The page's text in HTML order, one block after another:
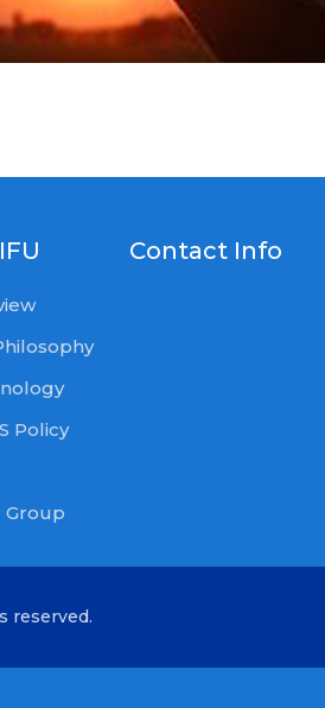
Policy
Group
Contact Info
reserved.